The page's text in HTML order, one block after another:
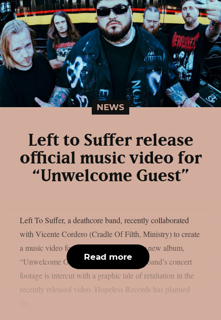
NEWS
Left to Suffer release
official music video for
“Unwelcome Guest”
Left To Suffer, a deathcore band, recently collaborated
with Vicente Cordero (Cradle Of Filth, Ministry) to create
a music video for the lead single off their new album,
“Unwelcome Guest”, as per theprp. The band’s concert
footage is intercut with a graphic tale of retaliation in the
recently released video. Hopeless Records has planned
Read more